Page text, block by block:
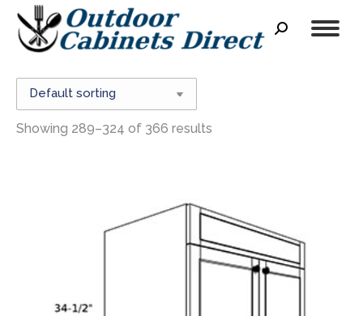
Search:
Showing 289–324 of 366 results